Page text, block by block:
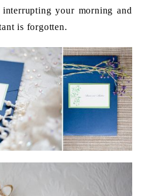
your morning and
is forgotten.